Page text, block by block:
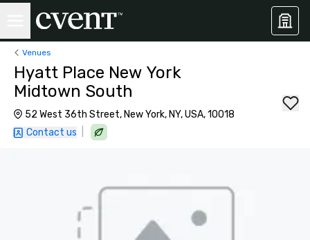
Venues
Hyatt Place New York
Midtown South
52 West 36th Street, New York, NY, USA, 10018
Contact us